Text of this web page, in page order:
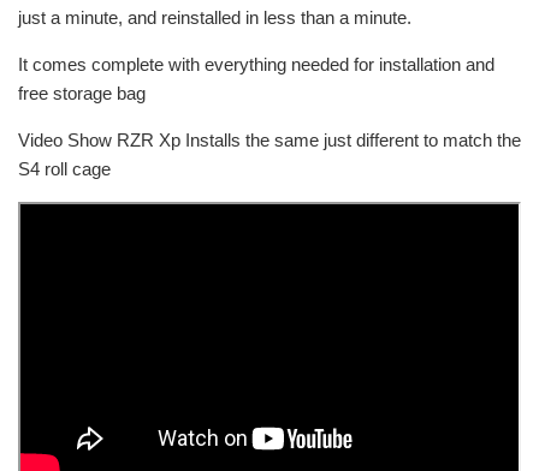
just a minute, and reinstalled in less than a minute.
It comes complete with everything needed for installation and
free storage bag
Video Show RZR Xp Installs the same just different to match the
S4 roll cage